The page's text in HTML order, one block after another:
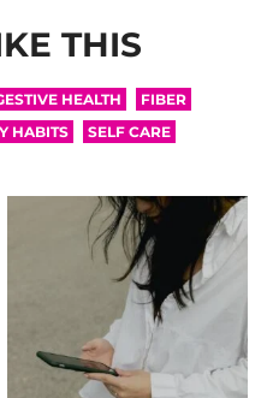
THIS
HEALTH
FIBER
HABITS SELF CARE